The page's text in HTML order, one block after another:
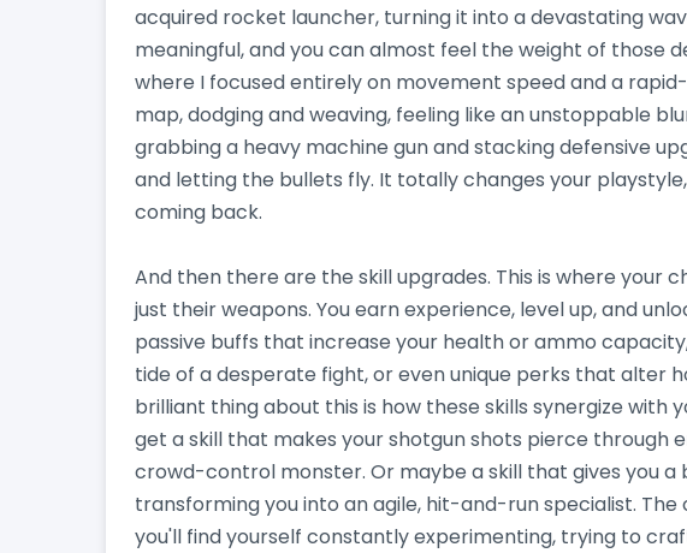
acquired rocket launcher, turning it into a devastating
meaningful, and you can almost feel the weight of those
where I focused entirely on movement speed and a
map, dodging and weaving, feeling like an unstoppable
grabbing a heavy machine gun and stacking defensive
and letting the bullets fly. It totally changes your
coming back.
And then there are the skill upgrades. This is where your
just their weapons. You earn experience, level up, and
passive buffs that increase your health or ammo
tide of a desperate fight, or even unique perks that alter
brilliant thing about this is how these skills synergize with
get a skill that makes your shotgun shots pierce through
crowd-control monster. Or maybe a skill that gives you a
transforming you into an agile, hit-and-run specialist. The
you'll find yourself constantly experimenting, trying to